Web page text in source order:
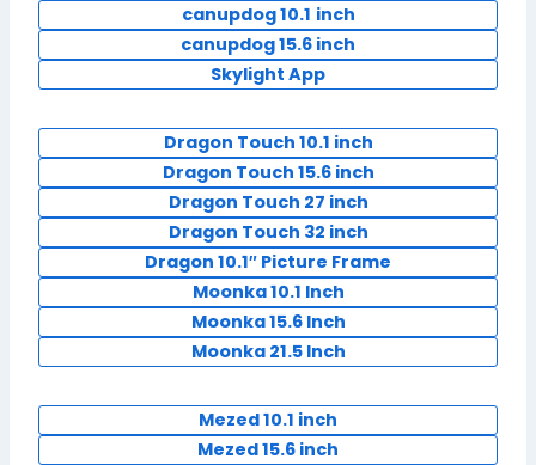
canupdog 10.1 inch
canupdog 15.6 inch
Skylight App
Dragon Touch 10.1 inch
Dragon Touch 15.6 inch
Dragon Touch 27 inch
Dragon Touch 32 inch
Dragon 10.1″ Picture Frame
Moonka 10.1 Inch
Moonka 15.6 Inch
Moonka 21.5 Inch
Mezed 10.1 inch
Mezed 15.6 inch